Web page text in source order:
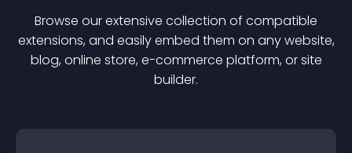
Browse our extensive collection of compatible
extensions, and easily embed them on any website,
blog, online store, e-commerce platform, or site
builder.